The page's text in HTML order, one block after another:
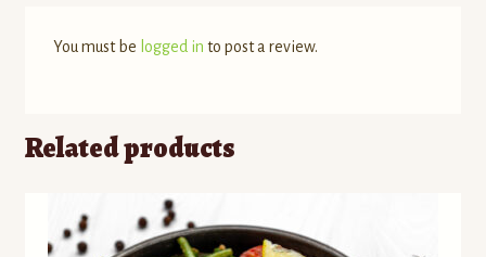
You must be logged in to post a review.
Related products